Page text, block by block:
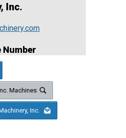
Inc.
Machines
Inc.